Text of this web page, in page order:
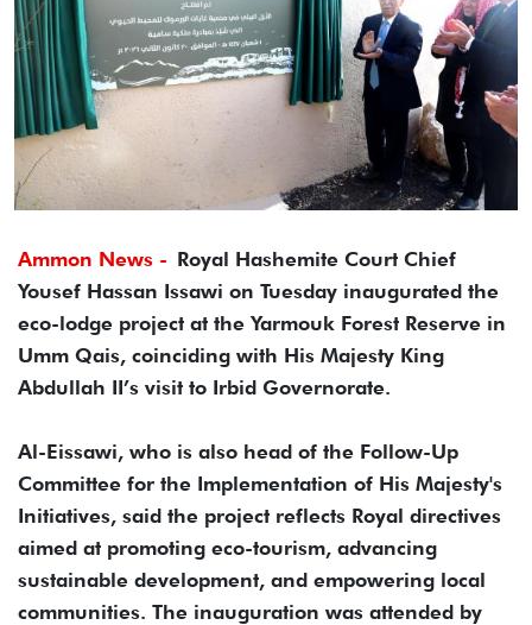
Ammon News - Royal Hashemite Court Chief
Yousef Hassan Issawi on Tuesday inaugurated the
eco-lodge project at the Yarmouk Forest Reserve in
Umm Qais, coinciding with His Majesty King
Abdullah II’s visit to Irbid Governorate.
Al-Eissawi, who is also head of the Follow-Up
Committee for the Implementation of His Majesty's
Initiatives, said the project reflects Royal directives
aimed at promoting eco-tourism, advancing
sustainable development, and empowering local
communities. The inauguration was attended by